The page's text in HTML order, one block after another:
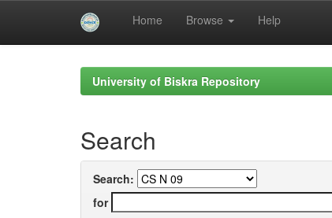
Home Browse Help
University of Biskra Repository
Search
Search:
for